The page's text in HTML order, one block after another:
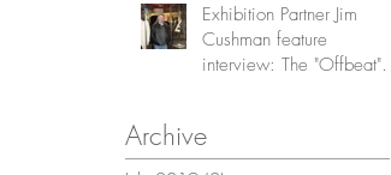
Exhibition Partner Jim
Cushman feature
interview: The "Offbeat"
Archive